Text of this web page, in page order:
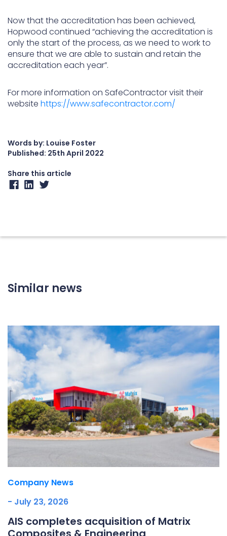
Now that the accreditation has been achieved,
Hopwood continued “achieving the accreditation is
only the start of the process, as we need to work to
ensure that we are able to sustain and retain the
accreditation each year”.
For more information on SafeContractor visit their
website https://www.safecontractor.com/
Words by: Louise Foster
Published: 25th April 2022
Share this article
Similar news
Company News
- July 23, 2026
AIS completes acquisition of Matrix